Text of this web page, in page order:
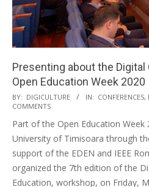
Presenting about the
Open Education Week 2020
BY: DIGICULTURE IN: CONFERENCES,
COMMENTS
Part of the Open Education Week
University of Timisoara through
support of the EDEN and IEEE
organized the 7th edition of the
Education, workshop, on Friday,